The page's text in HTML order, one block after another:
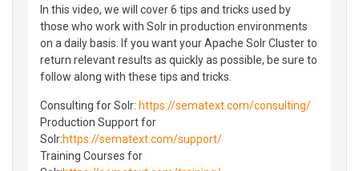
In this video, we will cover 6 tips and tricks used by
those who work with Solr in production environments
on a daily basis. If you want your Apache Solr Cluster to
return relevant results as quickly as possible, be sure to
follow along with these tips and tricks.
Consulting for Solr: https://sematext.com/consulting/
Production Support for
Solr:https://sematext.com/support/
Training Courses for